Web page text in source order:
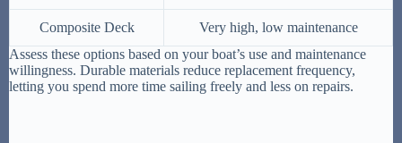
Composite Deck
Very high, low maintenance
Assess these options based on your boat’s use and maintenance
willingness. Durable materials reduce replacement frequency,
letting you spend more time sailing freely and less on repairs.